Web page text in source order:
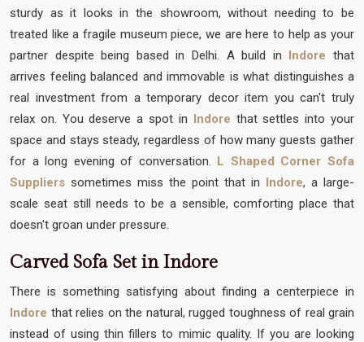
sturdy as it looks in the showroom, without needing to be
treated like a fragile museum piece, we are here to help as your
partner despite being based in Delhi. A build in Indore that
arrives feeling balanced and immovable is what distinguishes a
real investment from a temporary decor item you can't truly
relax on. You deserve a spot in Indore that settles into your
space and stays steady, regardless of how many guests gather
for a long evening of conversation. L Shaped Corner Sofa
Suppliers sometimes miss the point that in Indore, a large-
scale seat still needs to be a sensible, comforting place that
doesn't groan under pressure.
Carved Sofa Set in Indore
There is something satisfying about finding a centerpiece in
Indore that relies on the natural, rugged toughness of real grain
instead of using thin fillers to mimic quality. If you are looking